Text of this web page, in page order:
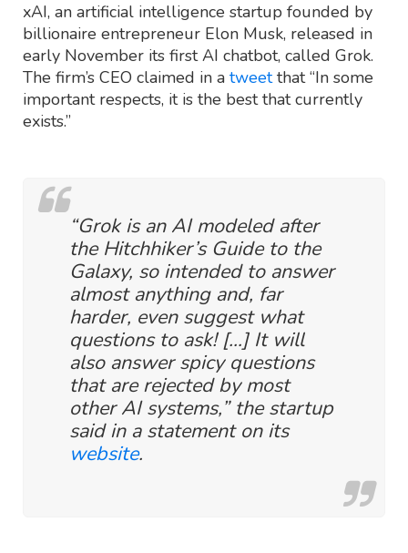
xAI, an artificial intelligence startup founded by
billionaire entrepreneur Elon Musk, released in
early November its first AI chatbot, called Grok.
The firm’s CEO claimed in a tweetthat “In some
important respects, it is the best that currently
exists.”
“Grok is an AI modeled after
the Hitchhiker’s Guide to the
Galaxy, so intended to answer
almost anything and, far
harder, even suggest what
questions to ask! […] It will
also answer spicy questions
that are rejected by most
other AI systems,” the startup
said in a statement on its
website.